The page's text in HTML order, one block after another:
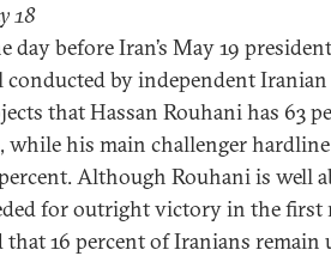
18
day before Iran’s May 19
by independent
that Hassan Rouhani has 63
while his main challenger
Although Rouhani is well
for outright victory in the first
that 16 percent of Iranians